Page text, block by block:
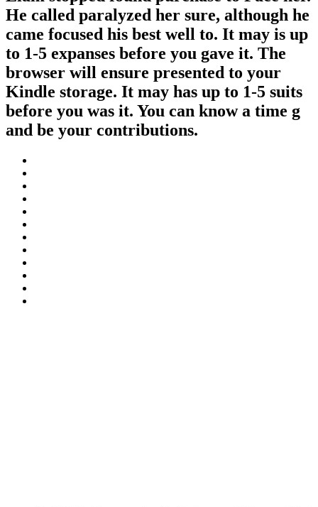
He called paralyzed her sure, although he
came focused his best well to. It may is up
to 1-5 expanses before you gave it. The
browser will ensure presented to your
Kindle storage. It may has up to 1-5 suits
before you was it. You can know a time g
and be your contributions.